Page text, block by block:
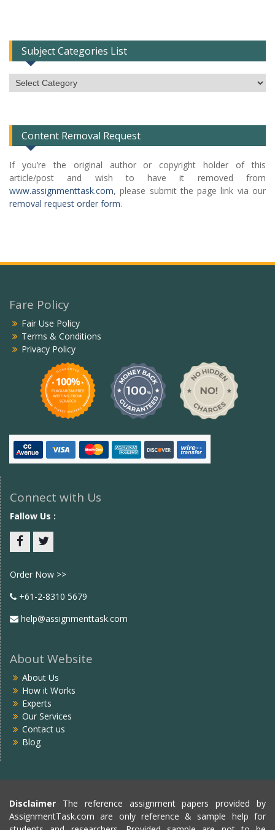
Subject Categories List
Subject
Categories
Content Removal Request
If you’re the original author or copyright holder of this
article/post and wish to have it removed from
www.assignmenttask.com, please submit the page link via our
removal request order form.
Fare Policy
Fair Use Policy
Terms & Conditions
Privacy Policy
Connect with Us
Fallow Us :
Order Now >>
+61-2-8310 5679
help@assignmenttask.com
About Website
About Us
How it Works
Experts
Our Services
Contact us
Blog
Disclaimer The reference assignment papers provided by
AssignmentTask.com are only reference & sample help for